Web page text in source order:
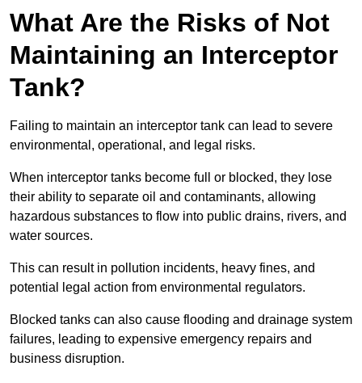
What Are the Risks of Not
Maintaining an Interceptor
Tank?
Failing to maintain an interceptor tank can lead to severe
environmental, operational, and legal risks.
When interceptor tanks become full or blocked, they lose
their ability to separate oil and contaminants, allowing
hazardous substances to flow into public drains, rivers, and
water sources.
This can result in pollution incidents, heavy fines, and
potential legal action from environmental regulators.
Blocked tanks can also cause flooding and drainage system
failures, leading to expensive emergency repairs and
business disruption.